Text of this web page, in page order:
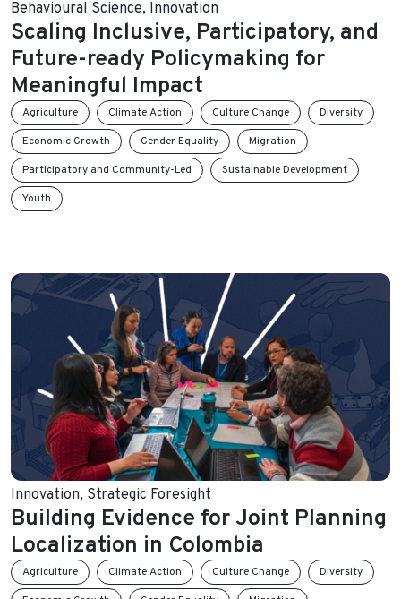
Behavioural Science, Innovation
Scaling Inclusive, Participatory, and
Future-ready Policymaking for
Meaningful Impact
Agriculture Climate Action Culture Change
Diversity
Economic Growth
Gender Equality
Migration
Participatory and Community-Led
Sustainable Development
Youth
Innovation, Strategic Foresight
Building Evidence for Joint Planning
Localization in Colombia
Agriculture Climate Action Culture Change
Diversity